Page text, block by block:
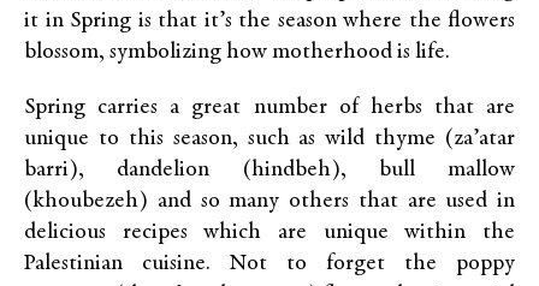
it in Spring is that it’s the season where the flowers
blossom, symbolizing how motherhood is life.
Spring carries a great number of herbs that are
unique to this season, such as wild thyme (za’atar
barri), dandelion (hindbeh), bull mallow
(khoubezeh) and so many others that are used in
delicious recipes which are unique within the
Palestinian cuisine. Not to forget the poppy